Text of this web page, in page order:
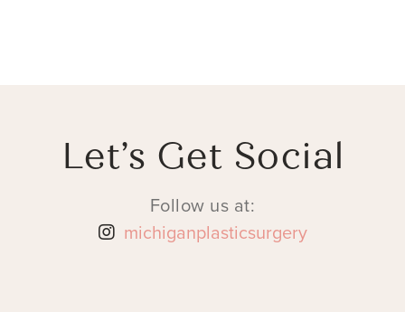
Let’s Get Social
Follow us at:
michiganplasticsurgery